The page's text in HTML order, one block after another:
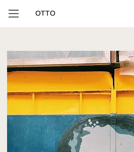
OTTO